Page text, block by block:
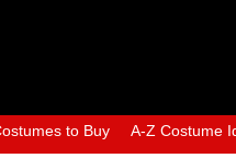
to Buy A-Z Costume